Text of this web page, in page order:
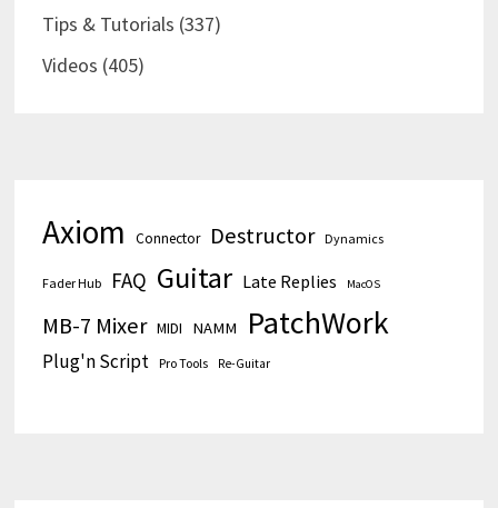
Tips & Tutorials (337)
Videos (405)
Axiom Connector Destructor Dynamics
Fader Hub FAQ Guitar Late Replies MacOS
MB-7 Mixer MIDI NAMM PatchWork
Plug'n Script Pro Tools Re-Guitar